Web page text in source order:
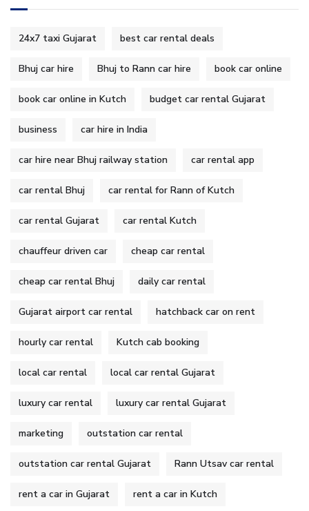
24x7 taxi Gujarat best car rental deals
Bhuj car hire Bhuj to Rann car hire book car online
book car online in Kutch budget car rental Gujarat
business car hire in India
car hire near Bhuj railway station car rental app
car rental Bhuj car rental for Rann of Kutch
car rental Gujarat car rental Kutch
chauffeur driven car cheap car rental
cheap car rental Bhuj daily car rental
Gujarat airport car rental hatchback car on rent
hourly car rental Kutch cab booking
local car rental local car rental Gujarat
luxury car rental luxury car rental Gujarat
marketing outstation car rental
outstation car rental Gujarat Rann Utsav car rental
rent a car in Gujarat rent a car in Kutch